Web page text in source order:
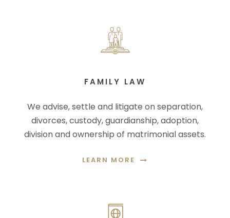
FAMILY LAW
We advise, settle and litigate on separation,
divorces, custody, guardianship, adoption,
division and ownership of matrimonial assets.
LEARN MORE